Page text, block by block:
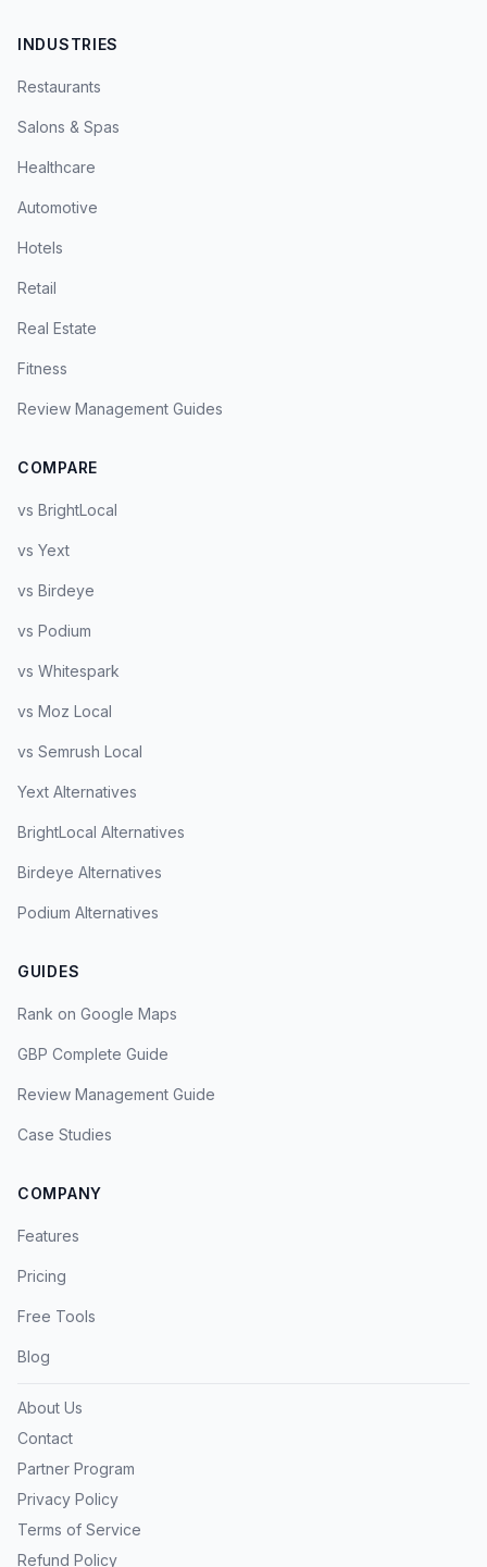
INDUSTRIES
Restaurants
Salons & Spas
Healthcare
Automotive
Hotels
Retail
Real Estate
Fitness
Review Management Guides
COMPARE
vs BrightLocal
vs Yext
vs Birdeye
vs Podium
vs Whitespark
vs Moz Local
vs Semrush Local
Yext Alternatives
BrightLocal Alternatives
Birdeye Alternatives
Podium Alternatives
GUIDES
Rank on Google Maps
GBP Complete Guide
Review Management Guide
Case Studies
COMPANY
Features
Pricing
Free Tools
Blog
About Us
Contact
Partner Program
Privacy Policy
Terms of Service
Refund Policy